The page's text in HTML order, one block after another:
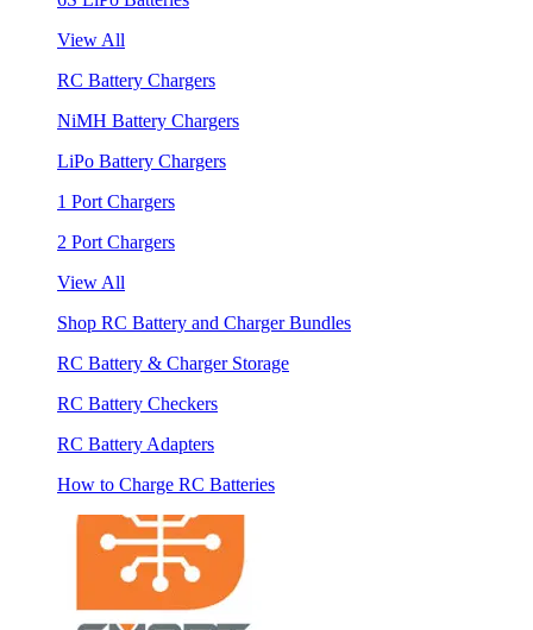
View All
RC Battery Chargers
NiMH Battery Chargers
LiPo Battery Chargers
1 Port Chargers
2 Port Chargers
View All
Shop RC Battery and Charger Bundles
RC Battery & Charger Storage
RC Battery Checkers
RC Battery Adapters
How to Charge RC Batteries